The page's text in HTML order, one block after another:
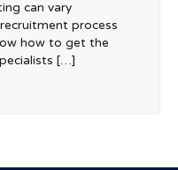
can vary
process
how to get the
[…]